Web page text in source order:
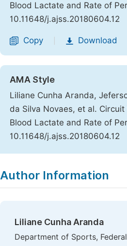
Blood Lactate and Rate of
10.11648/j.ajss.20180604.12
Copy Download
AMA Style
Liliane Cunha Aranda,
da Silva Novaes, et al.
Blood Lactate and Rate of
10.11648/j.ajss.20180604.12
Author Information
Liliane Cunha Aranda
Department of Sports,